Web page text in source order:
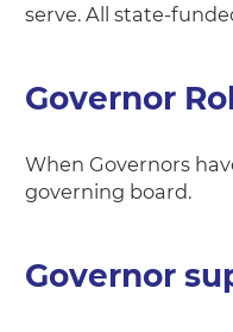
serve. All state-
Governor
When Governors
governing board.
Governor